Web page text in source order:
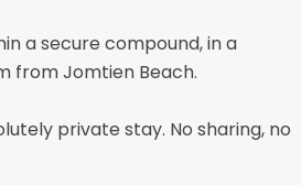
a secure compound, in a
from Jomtien Beach.
private stay. No sharing, no